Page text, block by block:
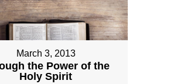
March 3, 2013
the Power of the
Holy Spirit